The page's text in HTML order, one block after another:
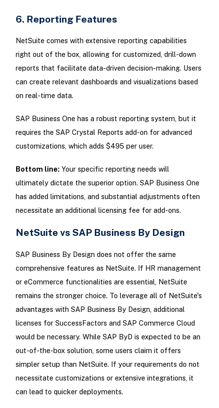
6. Reporting Features
NetSuite comes with extensive reporting capabilities
right out of the box, allowing for customized, drill-down
reports that facilitate data-driven decision-making. Users
can create relevant dashboards and visualizations based
on real-time data.
SAP Business One has a robust reporting system, but it
requires the SAP Crystal Reports add-on for advanced
customizations, which adds $495 per user.
Bottom line: Your specific reporting needs will
ultimately dictate the superior option. SAP Business One
has added limitations, and substantial adjustments often
necessitate an additional licensing fee for add-ons.
NetSuite vs SAP Business By Design
SAP Business By Design does not offer the same
comprehensive features as NetSuite. If HR management
or eCommerce functionalities are essential, NetSuite
remains the stronger choice. To leverage all of NetSuite's
advantages with SAP Business By Design, additional
licenses for SuccessFactors and SAP Commerce Cloud
would be necessary. While SAP ByD is expected to be an
out-of-the-box solution, some users claim it offers
simpler setup than NetSuite. If your requirements do not
necessitate customizations or extensive integrations, it
can lead to quicker deployments.